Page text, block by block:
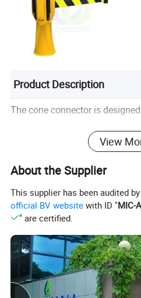
Product Description
The cone connector is
cones. Featuring an inverted-
maintenance, engineering work,
temporary warning or
connection capability, it allows
flexible deployment of barrier
Name
Brand
View
About the Supplier
This supplier has been audited
official BV website with ID "MIC-
" are certified.